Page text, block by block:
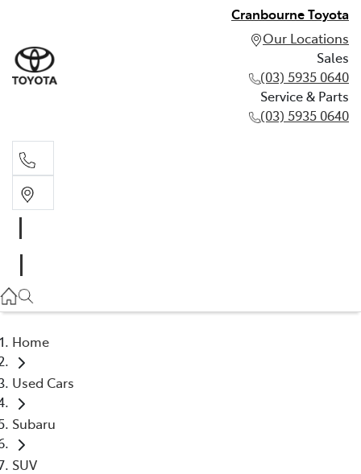
Cranbourne Toyota
Our Locations
Sales
(03) 5935 0640
Service & Parts
(03) 5935 0640
(03) 5935 0640
Home
Used Cars
Subaru
SUV